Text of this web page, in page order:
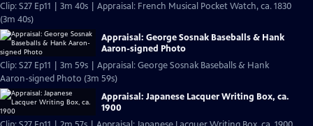
Clip: S27 Ep11 | 3m 40s | Appraisal: French Musical Pocket Watch, ca. 1830
(3m 40s)
Appraisal: George Sosnak Baseballs & Hank
Aaron-signed Photo
Clip: S27 Ep11 | 3m 59s | Appraisal: George Sosnak Baseballs & Hank
Aaron-signed Photo (3m 59s)
Appraisal: Japanese Lacquer Writing Box, ca.
1900